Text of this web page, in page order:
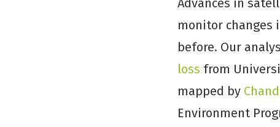
Advances in
monitor changes
before. Our
loss from
mapped by
Environment